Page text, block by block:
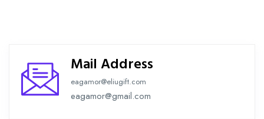
Mail Address
eagamor@eliugift.com
eagamor@gmail.com